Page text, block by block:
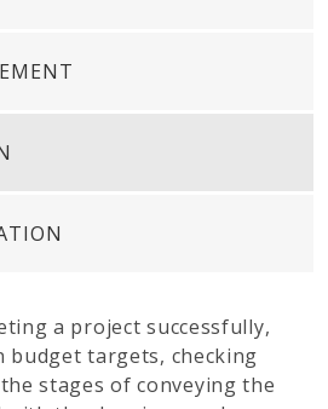
a project successfully,
budget targets, checking
stages of conveying the